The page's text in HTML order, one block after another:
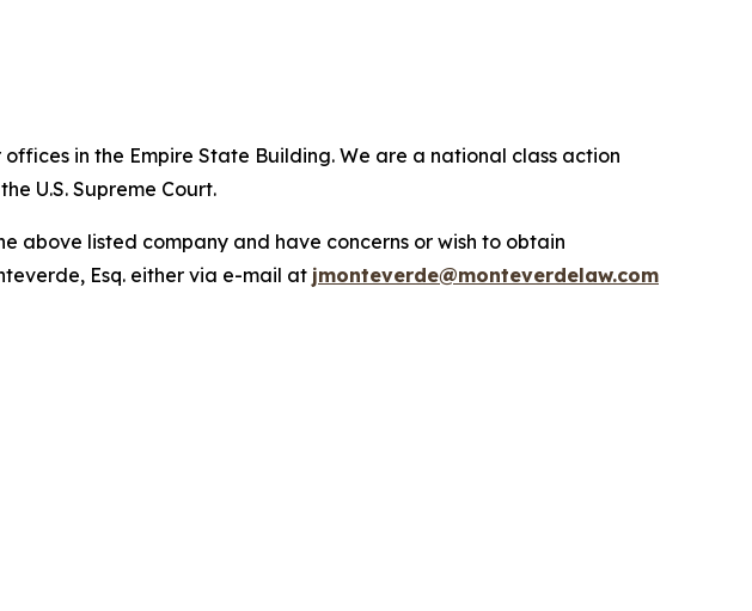
in the Empire State Building. We are a national class action
U.S. Supreme Court.
above listed company and have concerns or wish to obtain
Esq. either via e-mail at jmonteverde@monteverdelaw.com